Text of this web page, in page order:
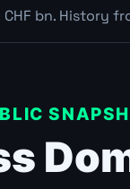
bn. History